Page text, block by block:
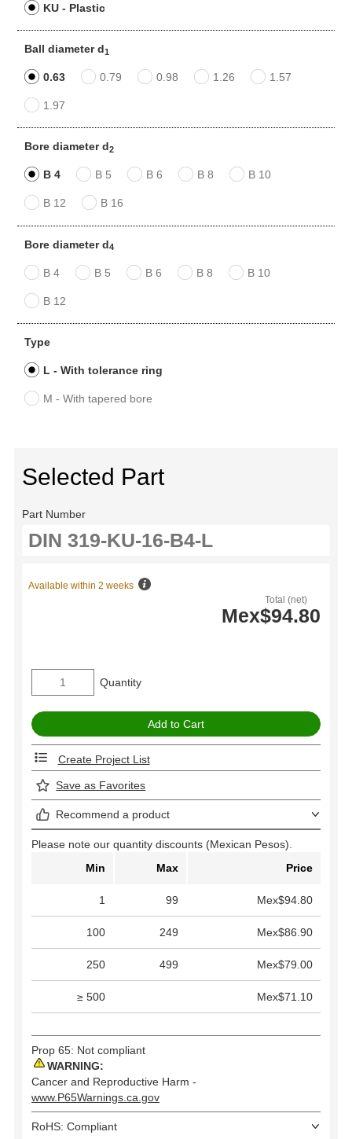
KU - Plastic
Ball diameter d1
0.63 0.79 0.98 1.26 1.57
1.97
Bore diameter d2
B 4 B 5 B 6 B 8 B 10
B 12 B 16
Bore diameter d4
B 4 B 5 B 6 B 8 B 10
B 12
Type
L - With tolerance ring
M - With tapered bore
Selected Part
Part Number
Total (net)
Mex$94.80
Available within 2 weeks
Quantity
Create Project List
Save as Favorites
Recommend a product
Please note our quantity discounts (Mexican Pesos).
Min
Max Price
1 99 Mex$94.80
100 249 Mex$86.90
250 499 Mex$79.00
≥ 500 Mex$71.10
Prop 65: Not compliant
WARNING:
Cancer and Reproductive Harm -
www.P65Warnings.ca.gov
RoHS: Compliant